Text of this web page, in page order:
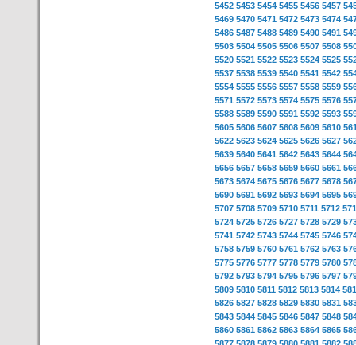
5452 5453 5454 5455 5456 5457
5469 5470 5471 5472 5473 5474
5486 5487 5488 5489 5490 5491
5503 5504 5505 5506 5507 5508
5520 5521 5522 5523 5524 5525
5537 5538 5539 5540 5541 5542
5554 5555 5556 5557 5558 5559
5571 5572 5573 5574 5575 5576
5588 5589 5590 5591 5592 5593
5605 5606 5607 5608 5609 5610
5622 5623 5624 5625 5626 5627
5639 5640 5641 5642 5643 5644
5656 5657 5658 5659 5660 5661
5673 5674 5675 5676 5677 5678
5690 5691 5692 5693 5694 5695
5707 5708 5709 5710 5711 5712
5724 5725 5726 5727 5728 5729
5741 5742 5743 5744 5745 5746
5758 5759 5760 5761 5762 5763
5775 5776 5777 5778 5779 5780
5792 5793 5794 5795 5796 5797
5809 5810 5811 5812 5813 5814
5826 5827 5828 5829 5830 5831
5843 5844 5845 5846 5847 5848
5860 5861 5862 5863 5864 5865